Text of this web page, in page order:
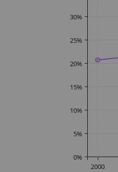
2000
0%
5%
10%
15%
20%
25%
30%